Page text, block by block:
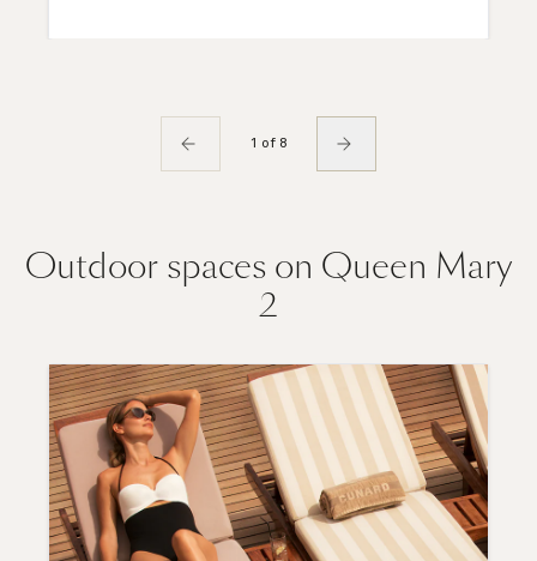
1 of 8
Outdoor spaces on Queen Mary
2